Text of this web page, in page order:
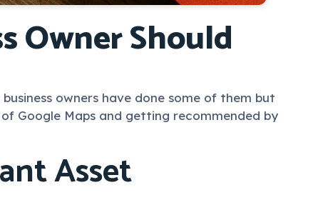
Owner Should
owners have done some of them but
Google Maps and getting recommended by
Asset